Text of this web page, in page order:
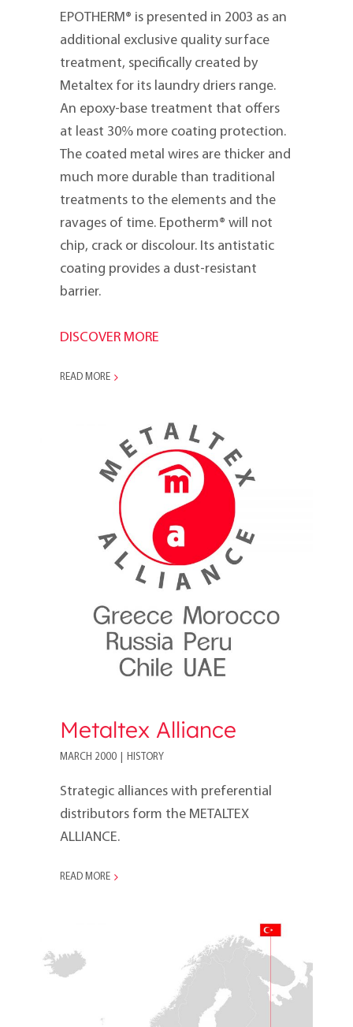
EPOTHERM® is presented in 2003 as an
additional exclusive quality surface
treatment, specifically created by
Metaltex for its laundry driers range.
An epoxy-base treatment that offers
at least 30% more coating protection.
The coated metal wires are thicker and
much more durable than traditional
treatments to the elements and the
ravages of time. Epotherm® will not
chip, crack or discolour. Its antistatic
coating provides a dust-resistant
barrier.
DISCOVER MORE
READ MORE
Metaltex Alliance
Metaltex Alliance
MARCH 2000 HISTORY
Strategic alliances with preferential
distributors form the METALTEX
ALLIANCE.
READ MORE